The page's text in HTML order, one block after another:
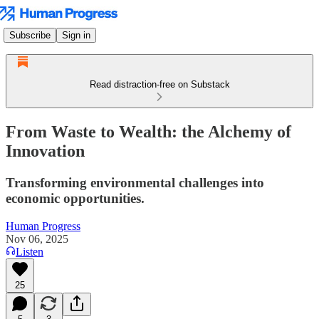
Subscribe Sign in
Read distraction-free on Substack
From Waste to Wealth: the Alchemy of
Innovation
Transforming environmental challenges into
economic opportunities.
Human Progress
Nov 06, 2025
Listen
25